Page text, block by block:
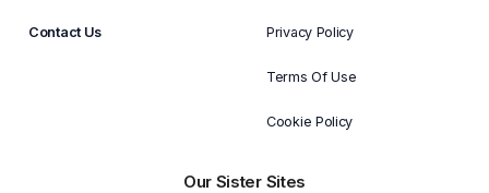
Contact Us Privacy Policy
Terms Of Use
Cookie Policy
Our Sister Sites